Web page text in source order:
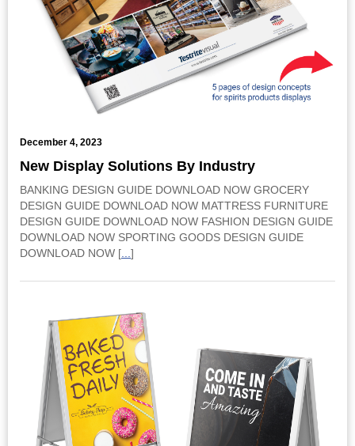
December 4, 2023
New Display Solutions By Industry
BANKING DESIGN GUIDE DOWNLOAD NOW GROCERY
DESIGN GUIDE DOWNLOAD NOW MATTRESS FURNITURE
DESIGN GUIDE DOWNLOAD NOW FASHION DESIGN GUIDE
DOWNLOAD NOW SPORTING GOODS DESIGN GUIDE
DOWNLOAD NOW [
]